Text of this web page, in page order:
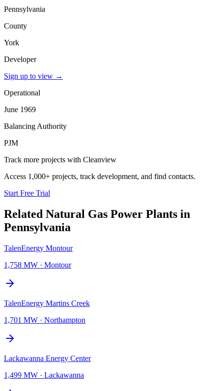
Pennsylvania
County
York
Developer
Sign up to view →
Operational
June 1969
Balancing Authority
PJM
Track more projects with Cleanview
Access 1,000+ projects, track development, and find contacts.
Start Free Trial
Related Natural Gas Power Plants in
Pennsylvania
TalenEnergy Montour
1,758 MW · Montour
TalenEnergy Martins Creek
1,701 MW · Northampton
Lackawanna Energy Center
1,499 MW · Lackawanna